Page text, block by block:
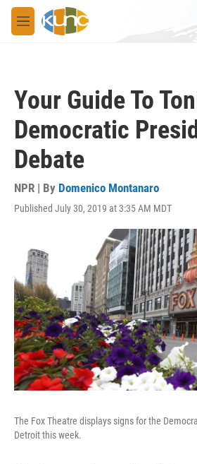
Skip to main content
M
e
Your Guide To
Democratic
Debate
NPR | By Domenico Montanaro
Published July 30, 2019 at 3:35 AM MDT
The Fox Theatre displays signs for the
Detroit this week.